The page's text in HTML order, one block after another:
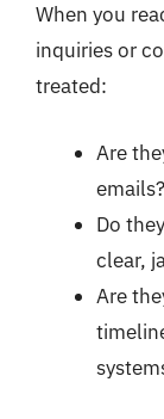
When you
inquiries or
treated:
Are
emails?
Do
clear,
Are